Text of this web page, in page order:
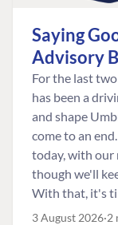
Saying
Advisory
For the last
has been a
and shape
come to an
today, with our
though we'll
With that, it's
3 August 2026 2